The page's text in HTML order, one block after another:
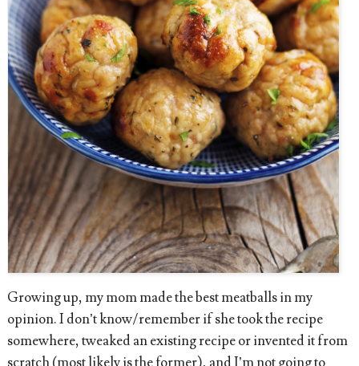
Growing up, my mom made the best meatballs in my
opinion. I don’t know/remember if she took the recipe
somewhere, tweaked an existing recipe or invented it from